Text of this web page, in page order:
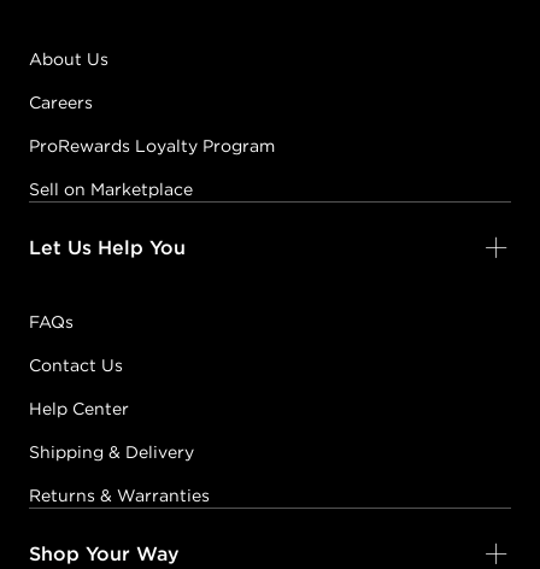
About Us
Careers
ProRewards Loyalty Program
Sell on Marketplace
Let Us Help You
FAQs
Contact Us
Help Center
Shipping & Delivery
Returns & Warranties
Shop Your Way